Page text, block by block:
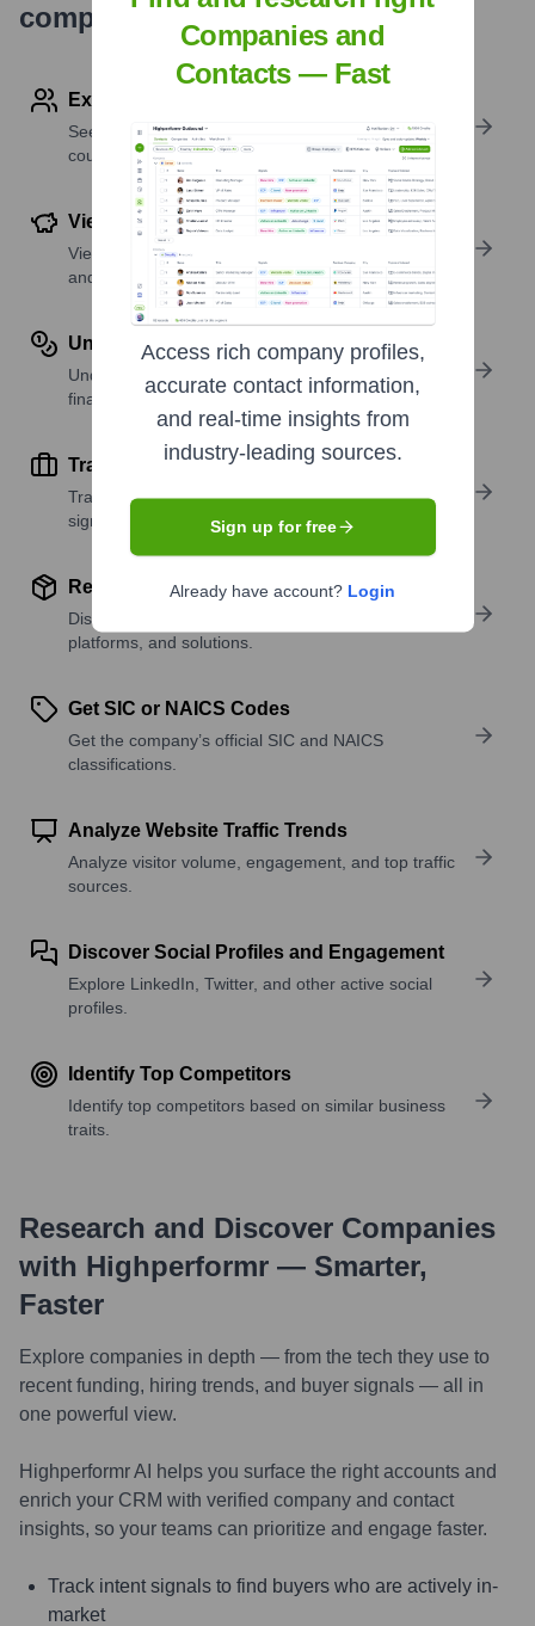
company research
Explore Employees by Region or Country
See where a company’s workforce is located, by
country or region.
View Funding Details
View past and recent funding rounds with amounts
and investors.
Understand Revenue Insights
Understand company revenue estimates and
financial scale.
Track Active Job Openings
Track active roles and hiring trends to spot growth
signals.
Review Product and Offerings
Discover what a company offers—products,
platforms, and solutions.
Get SIC or NAICS Codes
Get the company’s official SIC and NAICS
classifications.
Analyze Website Traffic Trends
Analyze visitor volume, engagement, and top traffic
sources.
Discover Social Profiles and Engagement
Explore LinkedIn, Twitter, and other active social
profiles.
Identify Top Competitors
Identify top competitors based on similar business
traits.
Research and Discover Companies
with Highperformr — Smarter,
Faster
Explore companies in depth — from the tech they use to
recent funding, hiring trends, and buyer signals — all in
one powerful view.
Highperformr AI helps you surface the right accounts and
enrich your CRM with verified company and contact
insights, so your teams can prioritize and engage faster.
Track intent signals to find buyers who are actively in-
market
Companies and
Contacts — Fast
Access rich company profiles,
accurate contact information,
and real-time insights from
industry-leading sources.
Sign up for free
Already have account? Login